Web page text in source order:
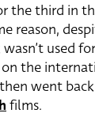
the third in
reason,
used
the
went
films.